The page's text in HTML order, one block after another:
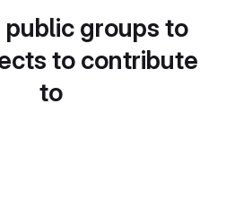
public groups to
to contribute
to